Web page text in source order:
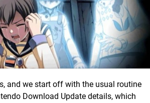
and we start off with the usual routine
Download Update details, which